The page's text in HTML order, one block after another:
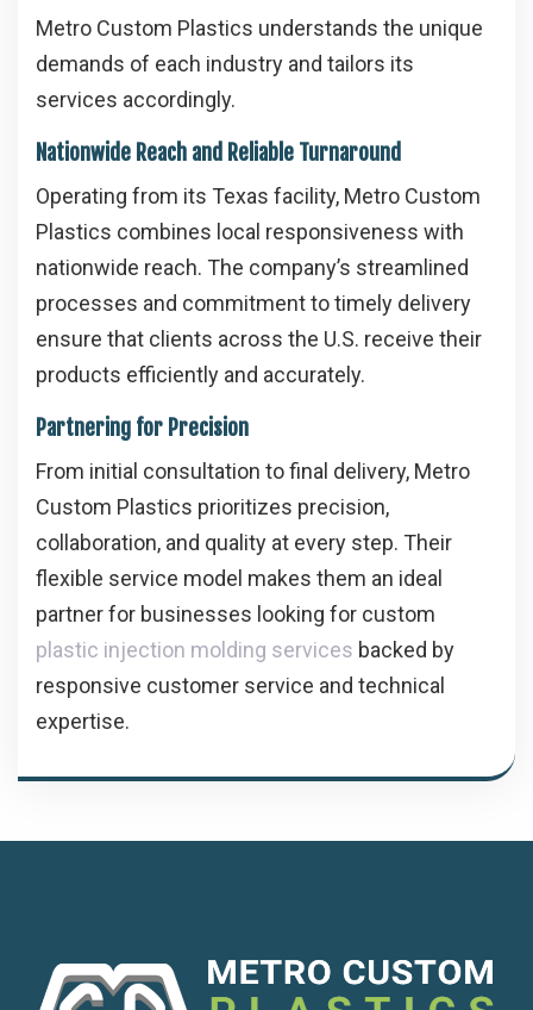
Metro Custom Plastics understands the unique
demands of each industry and tailors its
services accordingly.
Nationwide Reach and Reliable Turnaround
Operating from its Texas facility, Metro Custom
Plastics combines local responsiveness with
nationwide reach. The company’s streamlined
processes and commitment to timely delivery
ensure that clients across the U.S. receive their
products efficiently and accurately.
Partnering for Precision
From initial consultation to final delivery, Metro
Custom Plastics prioritizes precision,
collaboration, and quality at every step. Their
flexible service model makes them an ideal
partner for businesses looking for custom
plastic injection molding services backed by
responsive customer service and technical
expertise.